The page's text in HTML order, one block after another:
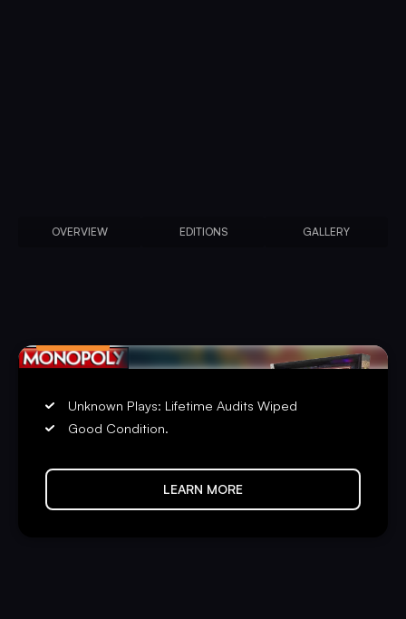
OVERVIEW EDITIONS GALLERY
Unknown Plays: Lifetime Audits Wiped
Good Condition.
LEARN MORE